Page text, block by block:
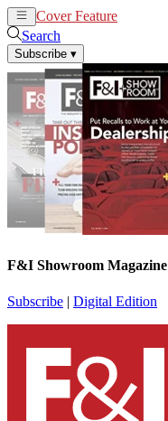
Cover Feature
Search
Subscribe ▾
F&I Showroom Magazine
Subscribe | Digital Edition